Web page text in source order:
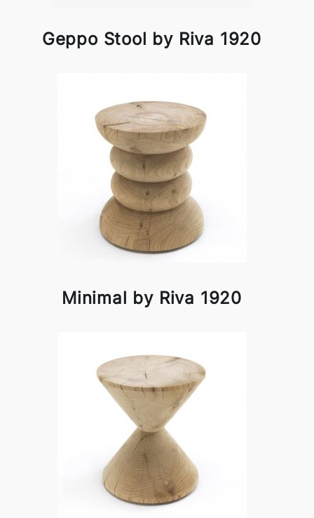
Geppo Stool by Riva 1920
Minimal by Riva 1920